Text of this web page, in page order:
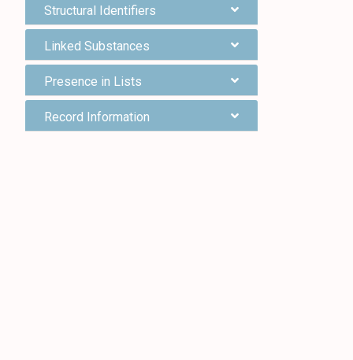
Structural Identifiers
Linked Substances
Presence in Lists
Record Information